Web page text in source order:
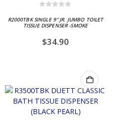
R2000TBK SINGLE 9″ JR. JUMBO TOILET
TISSUE DISPENSER -SMOKE
$34.90